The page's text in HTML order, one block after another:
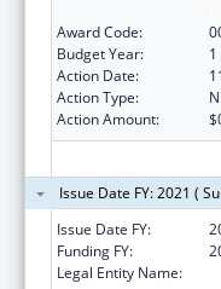
Award Code:
Budget Year:
1
Action Date:
Action Type:
Action Amount:
Issue Date FY: 2021 (
Issue Date FY:
Funding FY:
Legal Entity Name: